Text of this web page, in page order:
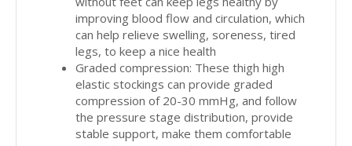
improving blood flow and circulation, which
can help relieve swelling, soreness, tired
legs, to keep a nice health
Graded compression: These thigh high
elastic stockings can provide graded
compression of 20-30 mmHg, and follow
the pressure stage distribution, provide
stable support, make them comfortable